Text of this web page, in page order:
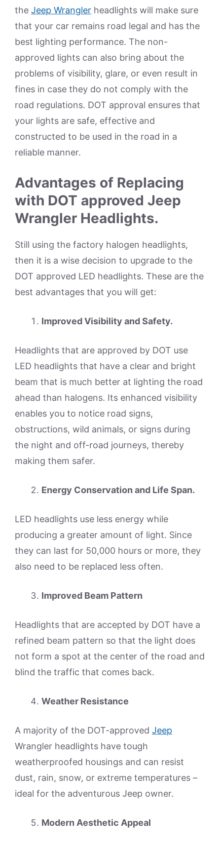
the Jeep Wrangler headlights will make sure
that your car remains road legal and has the
best lighting performance. The non-
approved lights can also bring about the
problems of visibility, glare, or even result in
fines in case they do not comply with the
road regulations. DOT approval ensures that
your lights are safe, effective and
constructed to be used in the road in a
reliable manner.
Advantages of Replacing
with DOT approved Jeep
Wrangler Headlights.
Still using the factory halogen headlights,
then it is a wise decision to upgrade to the
DOT approved LED headlights. These are the
best advantages that you will get:
Improved Visibility and Safety.
Headlights that are approved by DOT use
LED headlights that have a clear and bright
beam that is much better at lighting the road
ahead than halogens. Its enhanced visibility
enables you to notice road signs,
obstructions, wild animals, or signs during
the night and off-road journeys, thereby
making them safer.
Energy Conservation and Life Span.
LED headlights use less energy while
producing a greater amount of light. Since
they can last for 50,000 hours or more, they
also need to be replaced less often.
Improved Beam Pattern
Headlights that are accepted by DOT have a
refined beam pattern so that the light does
not form a spot at the center of the road and
blind the traffic that comes back.
Weather Resistance
A majority of the DOT-approved Jeep
Wrangler headlights have tough
weatherproofed housings and can resist
dust, rain, snow, or extreme temperatures –
ideal for the adventurous Jeep owner.
Modern Aesthetic Appeal